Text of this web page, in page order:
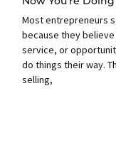
Most entrepreneurs
because they
service, or
do things their way.
selling,